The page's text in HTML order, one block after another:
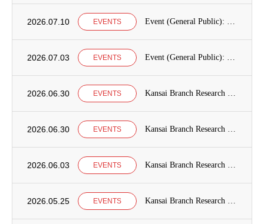
2026.07.10 EVENTS
2026.07.03 EVENTS
2026.06.30 EVENTS
2026.06.30 EVENTS
2026.06.03 EVENTS
2026.05.25 EVENTS